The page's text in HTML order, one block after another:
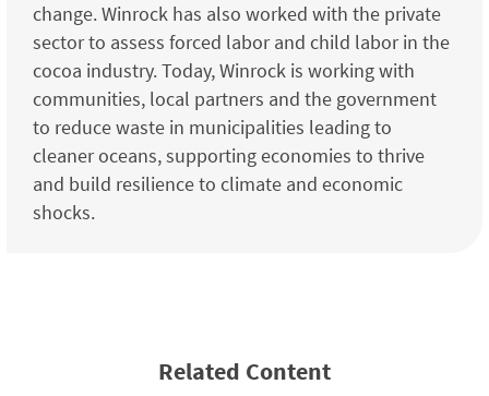
change. Winrock has also worked with the private
sector to assess forced labor and child labor in the
cocoa industry. Today, Winrock is working with
communities, local partners and the government
to reduce waste in municipalities leading to
cleaner oceans, supporting economies to thrive
and build resilience to climate and economic
shocks.
Related Content